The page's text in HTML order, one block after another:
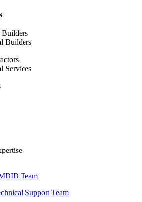
Builders
Builders
Services
Team
Support Team